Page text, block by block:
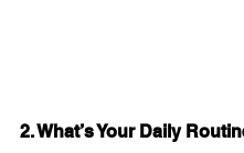
2. What’s Your Daily